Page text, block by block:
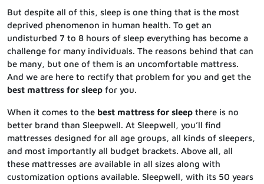
But despite all of this, sleep is one thing that is the most
deprived phenomenon in human health. To get an
undisturbed 7 to 8 hours of sleep everything has become a
challenge for many individuals. The reasons behind that can
be many, but one of them is an uncomfortable mattress.
And we are here to rectify that problem for you and get the
best mattress for sleep for you.
When it comes to the best mattress for sleep there is no
better brand than Sleepwell. At Sleepwell, you’ll find
mattresses designed for all age groups, all kinds of sleepers,
and most importantly all budget brackets. Above all, all
these mattresses are available in all sizes along with
customization options available. Sleepwell, with its 50 years